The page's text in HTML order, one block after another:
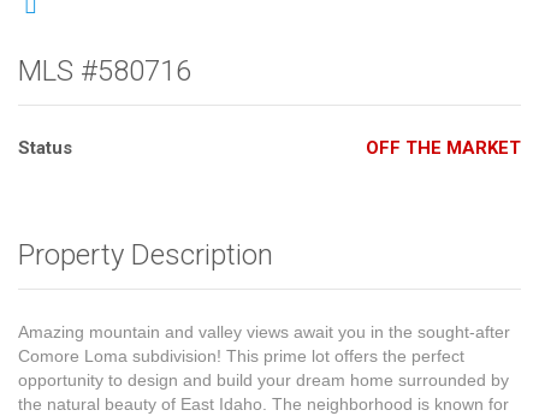
MLS #580716
Status OFF THE MARKET
Property Description
Amazing mountain and valley views await you in the sought-after
Comore Loma subdivision! This prime lot offers the perfect
opportunity to design and build your dream home surrounded by
the natural beauty of East Idaho. The neighborhood is known for